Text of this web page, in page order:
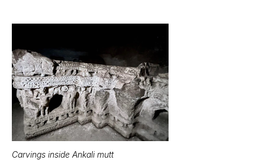
Carvings inside Ankali mutt